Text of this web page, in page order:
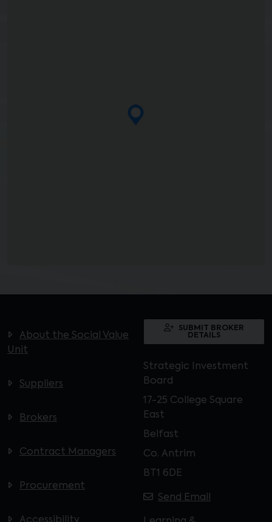
About the Social Value
Unit
Suppliers
Brokers
Contract Managers
Procurement
SUBMIT BROKER
DETAILS
Strategic Investment
Board
17-25 College Square
East
Belfast
Co. Antrim
BT1 6DE
Send Email